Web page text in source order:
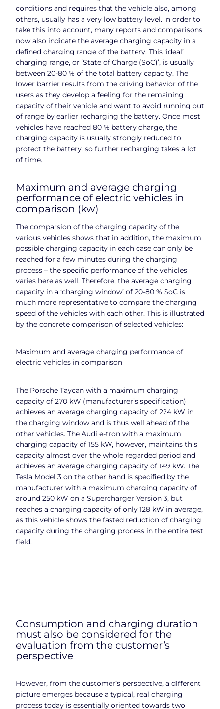
conditions and requires that the vehicle also, among
others, usually has a very low battery level. In order to
take this into account, many reports and comparisons
now also indicate the average charging capacity in a
defined charging range of the battery. This ‘ideal’
charging range, or ‘State of Charge (SoC)’, is usually
between 20-80 % of the total battery capacity. The
lower barrier results from the driving behavior of the
users as they develop a feeling for the remaining
capacity of their vehicle and want to avoid running out
of range by earlier recharging the battery. Once most
vehicles have reached 80 % battery charge, the
charging capacity is usually strongly reduced to
protect the battery, so further recharging takes a lot
of time.
Maximum and average charging
performance of electric vehicles in
comparison (kw)
The comparsion of the charging capacity of the
various vehicles shows that in addition, the maximum
possible charging capacity in each case can only be
reached for a few minutes during the charging
process – the specific performance of the vehicles
varies here as well. Therefore, the average charging
capacity in a ‘charging window’ of 20-80 % SoC is
much more representative to compare the charging
speed of the vehicles with each other. This is illustrated
by the concrete comparison of selected vehicles:
Maximum and average charging performance of
electric vehicles in comparison
The Porsche Taycan with a maximum charging
capacity of 270 kW (manufacturer’s specification)
achieves an average charging capacity of 224 kW in
the charging window and is thus well ahead of the
other vehicles. The Audi e-tron with a maximum
charging capacity of 155 kW, however, maintains this
capacity almost over the whole regarded period and
achieves an average charging capacity of 149 kW. The
Tesla Model 3 on the other hand is specified by the
manufacturer with a maximum charging capacity of
around 250 kW on a Supercharger Version 3, but
reaches a charging capacity of only 128 kW in average,
as this vehicle shows the fasted reduction of charging
capacity during the charging process in the entire test
field.
Consumption and charging duration
must also be considered for the
evaluation from the customer’s
perspective
However, from the customer’s perspective, a different
picture emerges because a typical, real charging
process today is essentially oriented towards two